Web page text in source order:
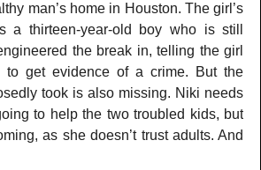
man’s home in Houston. The girl’s
a thirteen-year-old boy who is still
the break in, telling the girl
to get evidence of a crime. But the
took is also missing. Niki needs
to help the two troubled kids, but
as she doesn’t trust adults. And